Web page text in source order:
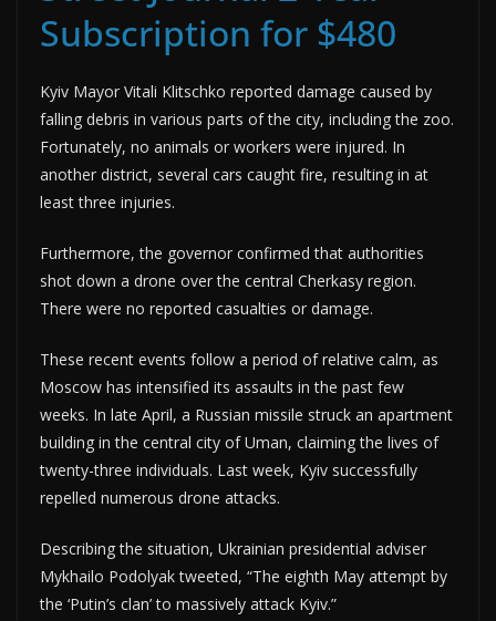
Subscription for $480
Kyiv Mayor Vitali Klitschko reported damage caused by
falling debris in various parts of the city, including the zoo.
Fortunately, no animals or workers were injured. In
another district, several cars caught fire, resulting in at
least three injuries.
Furthermore, the governor confirmed that authorities
shot down a drone over the central Cherkasy region.
There were no reported casualties or damage.
These recent events follow a period of relative calm, as
Moscow has intensified its assaults in the past few
weeks. In late April, a Russian missile struck an apartment
building in the central city of Uman, claiming the lives of
twenty-three individuals. Last week, Kyiv successfully
repelled numerous drone attacks.
Describing the situation, Ukrainian presidential adviser
Mykhailo Podolyak tweeted, “The eighth May attempt by
the ‘Putin’s clan’ to massively attack Kyiv.”